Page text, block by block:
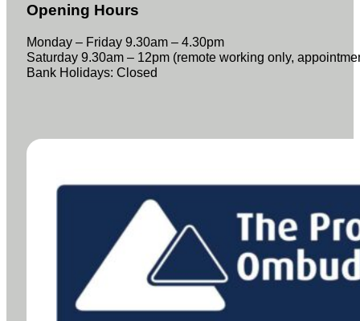
Opening Hours
Monday – Friday 9.30am – 4.30pm
Saturday 9.30am – 12pm (remote working only,
Bank Holidays: Closed